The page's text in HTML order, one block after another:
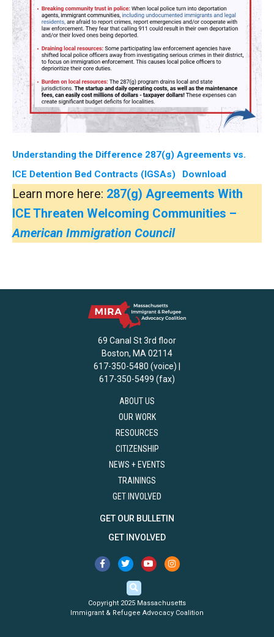
Understanding the Difference 287(g) Agreements vs.
ICE Detention Bed Contracts (IGSAs)
Download
Learn more here: 287(g) Agreements With
ICE Threaten Welcoming Communities –
American Immigration Council
69 Canal St 3rd floor
Boston, MA 02114
617-350-5480 (voice) |
617-350-5499 (fax)
ABOUT US
OUR WORK
RESOURCES
CITIZENSHIP
NEWS + EVENTS
TRAININGS
GET INVOLVED
GET OUR BULLETIN
GET INVOLVED
Copyright 2025 Massachusetts
Immigrant & Refugee Advocacy Coalition